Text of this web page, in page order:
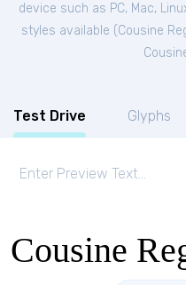
device such as PC, Mac,
styles available (Cousine
Test Drive Glyphs
Cousine